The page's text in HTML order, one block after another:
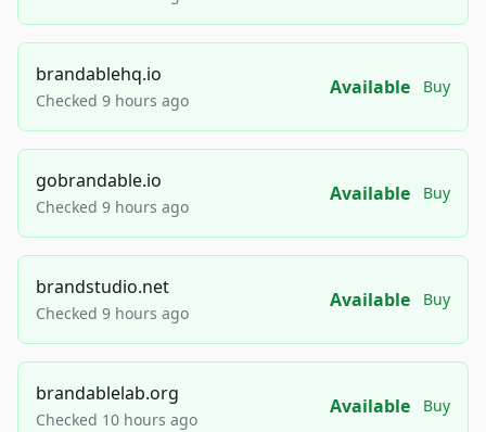
brandablehq.io
Checked 9 hours ago
Available Buy
gobrandable.io
Checked 9 hours ago
Available Buy
brandstudio.net
Checked 9 hours ago
Available Buy
brandablelab.org
Checked 10 hours ago
Available Buy